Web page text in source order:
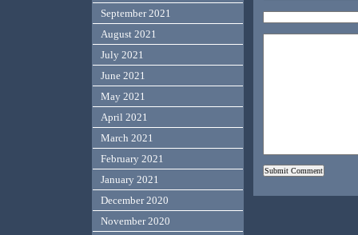
September 2021
August 2021
July 2021
June 2021
May 2021
April 2021
March 2021
February 2021
January 2021
December 2020
November 2020